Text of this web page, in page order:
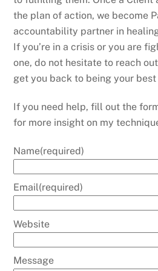
the plan of action, we become
accountability partner in
If you’re in a crisis or you are
one, do not hesitate to reach
get you back to being your best
If you need help, fill out the
for more insight on my
Name(required)
Email(required)
Website
Message